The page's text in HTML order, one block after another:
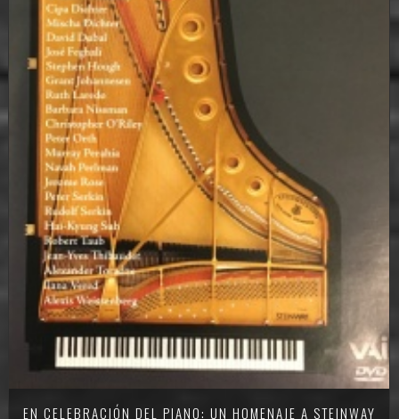
EN CELEBRACIÓN DEL PIANO: UN HOMENAJE A STEINWAY